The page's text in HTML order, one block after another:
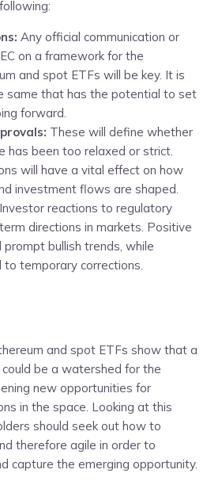
Any official communication or
on a framework for the
and spot ETFs will be key. It is
same that has the potential to set
forward.
These will define whether
has been too relaxed or strict.
will have a vital effect on how
investment flows are shaped.
Investor reactions to regulatory
directions in markets. Positive
bullish trends, while
temporary corrections.
and spot ETFs show that a
be a watershed for the
new opportunities for
in the space. Looking at this
should seek out how to
therefore agile in order to
capture the emerging opportunity.